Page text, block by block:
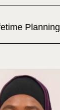
Planning